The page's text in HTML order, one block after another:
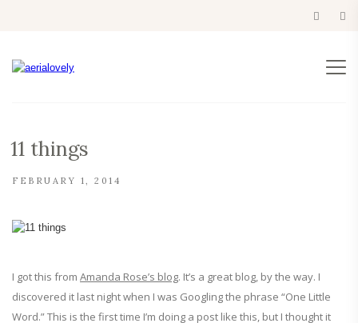
11 things
FEBRUARY 1, 2014
I got this from Amanda Rose’s blog. It’s a great blog, by the way. I
discovered it last night when I was Googling the phrase “One Little
Word.” This is the first time I’m doing a post like this, but I thought it